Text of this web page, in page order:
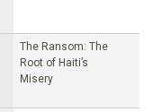
The Ransom: The
Root of Haiti’s
Misery